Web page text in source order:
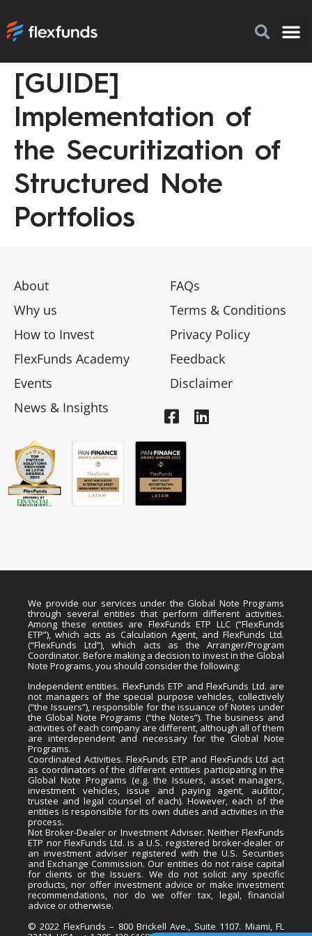
[GUIDE]
Implementation of
the Securitization of
Structured Note
Portfolios
About
Why us
How to Invest
FlexFunds Academy
Events
News & Insights
FAQs
Terms & Conditions
Privacy Policy
Feedback
Disclaimer
We provide our services under the Global Note Programs
through several entities that perform different activities.
Among these entities are FlexFunds ETP LLC (“FlexFunds
ETP”), which acts as Calculation Agent, and FlexFunds Ltd.
(“FlexFunds Ltd”), which acts as the Arranger/Program
Coordinator. Before making a decision to invest in the Global
Note Programs, you should consider the following:
Independent entities. FlexFunds ETP and FlexFunds Ltd. are
not managers of the special purpose vehicles, collectively
(“the Issuers”), responsible for the issuance of Notes under
the Global Note Programs (“the Notes”). The business and
activities of each company are different, although all of them
are interdependent and necessary for the Global Note
Programs.
Coordinated Activities. FlexFunds ETP and FlexFunds Ltd act
as coordinators of the different entities participating in the
Global Note Programs (e.g. the Issuers, asset managers,
investment vehicles, issue and paying agent, auditor,
trustee and legal counsel of each). However, each of the
entities is responsible for its own duties and activities in the
process.
Not Broker-Dealer or Investment Adviser. Neither FlexFunds
ETP nor FlexFunds Ltd. is a U.S. registered broker-dealer or
an investment adviser registered with the U.S. Securities
and Exchange Commission. Our entities do not raise capital
for clients or the Issuers. We do not solicit any specific
products, nor offer investment advice or make investment
recommendations, nor do we offer tax, legal, financial
advice or otherwise.
© 2022 FlexFunds – 800 Brickell Ave., Suite 1107. Miami, FL